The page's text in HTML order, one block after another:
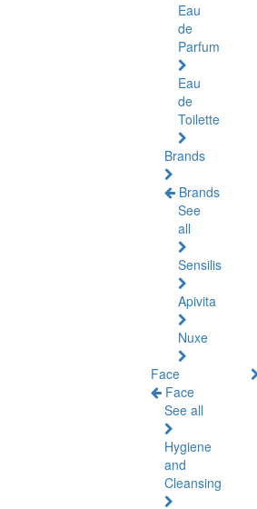
Eau
de
Parfum
Eau
de
Toilette
Brands
Brands
See
all
Sensilis
Apivita
Nuxe
Face
Face
See all
Hygiene
and
Cleansing